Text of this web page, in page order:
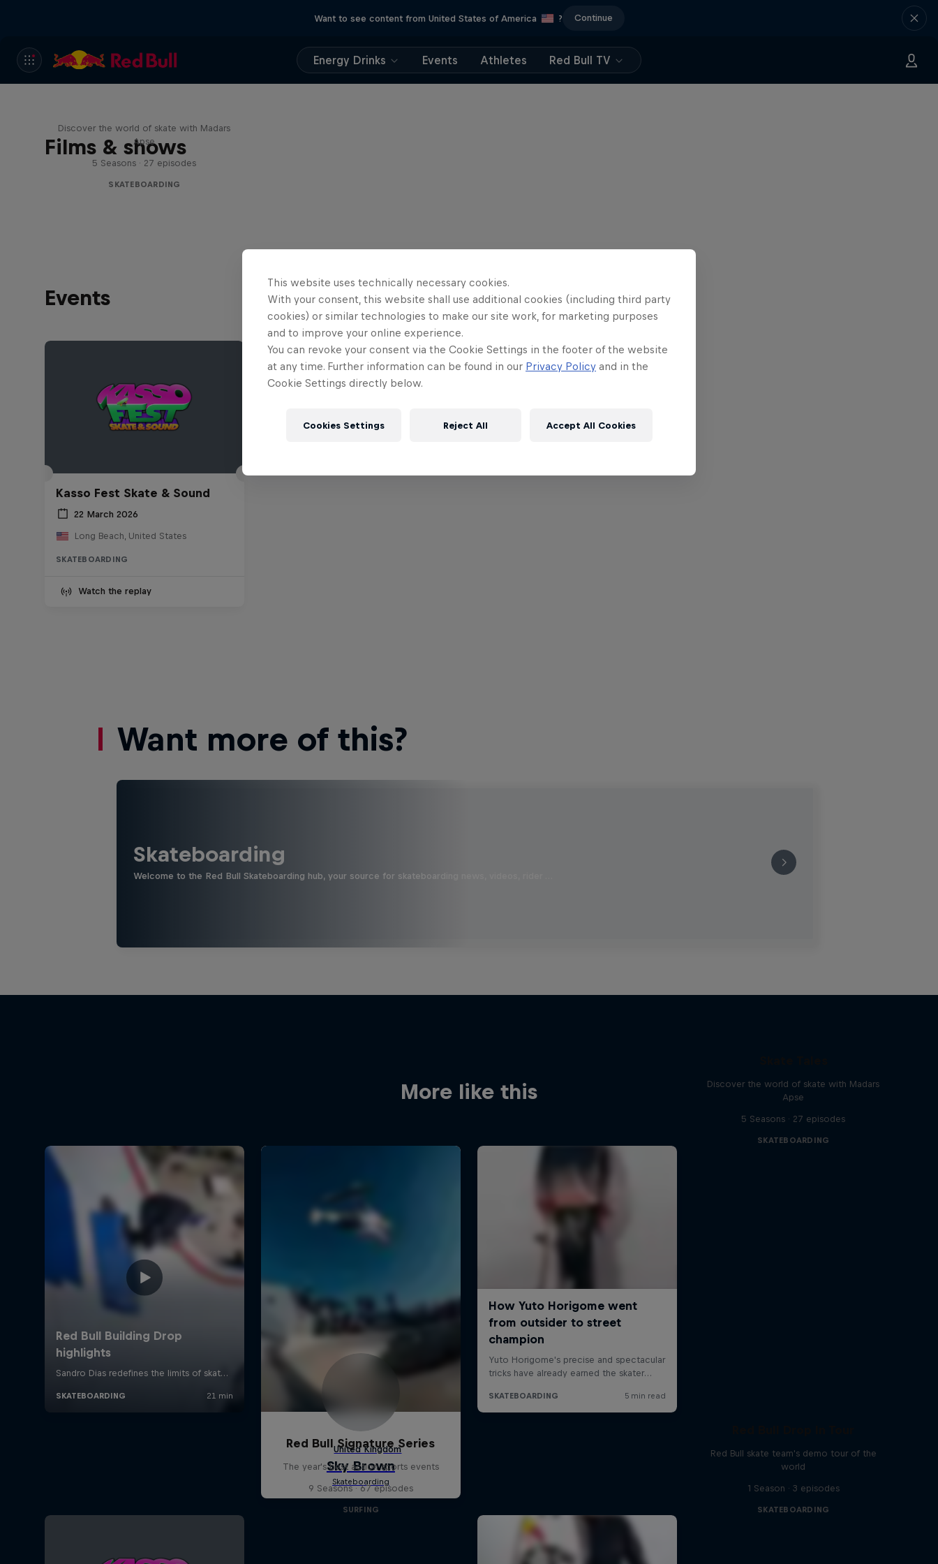
Want to see content from United States of America ? Continue
Energy Drinks Events Athletes Red Bull TV
Films & shows
Discover the world of skate with Madars
Apse
5 Seasons · 27 episodes
SKATEBOARDING
Events
Kasso Fest Skate & Sound
22 March 2026
Long Beach, United States
SKATEBOARDING
Watch the replay
Want more of this?
Skateboarding
Welcome to the Red Bull Skateboarding hub, your source for skateboarding news, videos, rider …
More like this
Discover the world of skate with Madars
Apse
5 Seasons · 27 episodes
SKATEBOARDING
Red Bull Signature Series
The year's best action sports events
9 Seasons · 67 episodes
SURFING
Red Bull skate team's demo tour of the
world
1 Season · 3 episodes
SKATEBOARDING
This website uses technically necessary cookies.
With your consent, this website shall use additional cookies (including third party
cookies) or similar technologies to make our site work, for marketing purposes
and to improve your online experience.
You can revoke your consent via the Cookie Settings in the footer of the website
at any time. Further information can be found in our Privacy Policy and in the
Cookie Settings directly below.
Cookies Settings Reject All Accept All Cookies